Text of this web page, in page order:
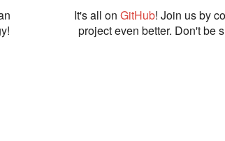
It's all onGitHub! Join us by
project even better. Don't be